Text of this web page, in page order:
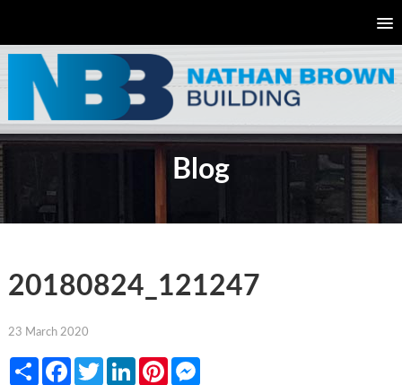
Blog
20180824_121247
23 March 2020
ShareFacebookTwitterLinkedInPinterestMessenger